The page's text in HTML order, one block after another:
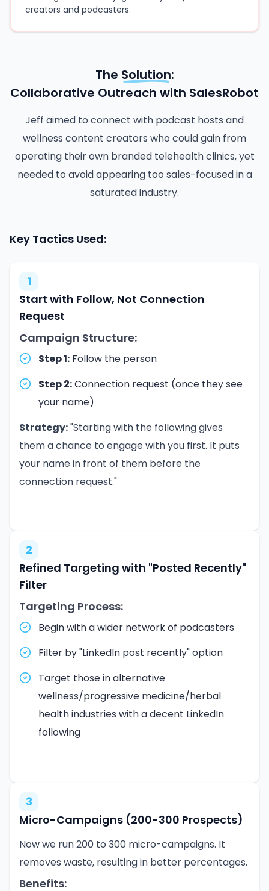
creators and podcasters.
The Solution:
Collaborative Outreach with SalesRobot
Jeff aimed to connect with podcast hosts and
wellness content creators who could gain from
operating their own branded telehealth clinics, yet
needed to avoid appearing too sales-focused in a
saturated industry.
Key Tactics Used:
1
Start with Follow, Not Connection
Request
Campaign Structure:
Step 1: Follow the person
Step 2:Connection request (once they see
your name)
Strategy:"Starting with the following gives
them a chance to engage with you first. It puts
your name in front of them before the
connection request."
2
Refined Targeting with "Posted Recently"
Filter
Targeting Process:
Begin with a wider network of podcasters
Filter by "LinkedIn post recently" option
Target those in alternative
wellness/progressive medicine/herbal
health industries with a decent LinkedIn
following
3
Micro-Campaigns (200-300 Prospects)
Now we run 200 to 300 micro-campaigns. It
removes waste, resulting in better percentages.
Benefits: